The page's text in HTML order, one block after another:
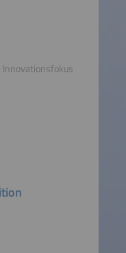
Innovationsfokus